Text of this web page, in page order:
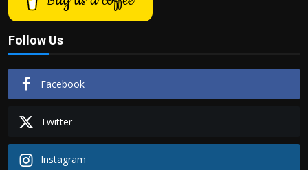
Follow Us
Facebook
Twitter
Instagram